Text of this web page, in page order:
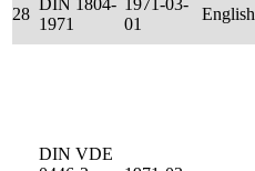
28
DIN 1804-
1971
1971-03-
01
English
DIN VDE